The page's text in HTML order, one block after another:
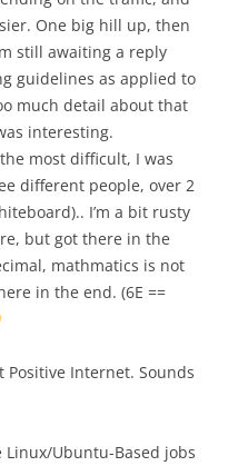
One big hill up, then
still awaiting a reply
guidelines as applied to
much detail about that
interesting.
most difficult, I was
different people, over 2
I’m a bit rusty
but got there in the
mathmatics is not
in the end. (6E ==
Positive Internet. Sounds
Linux/Ubuntu-Based jobs